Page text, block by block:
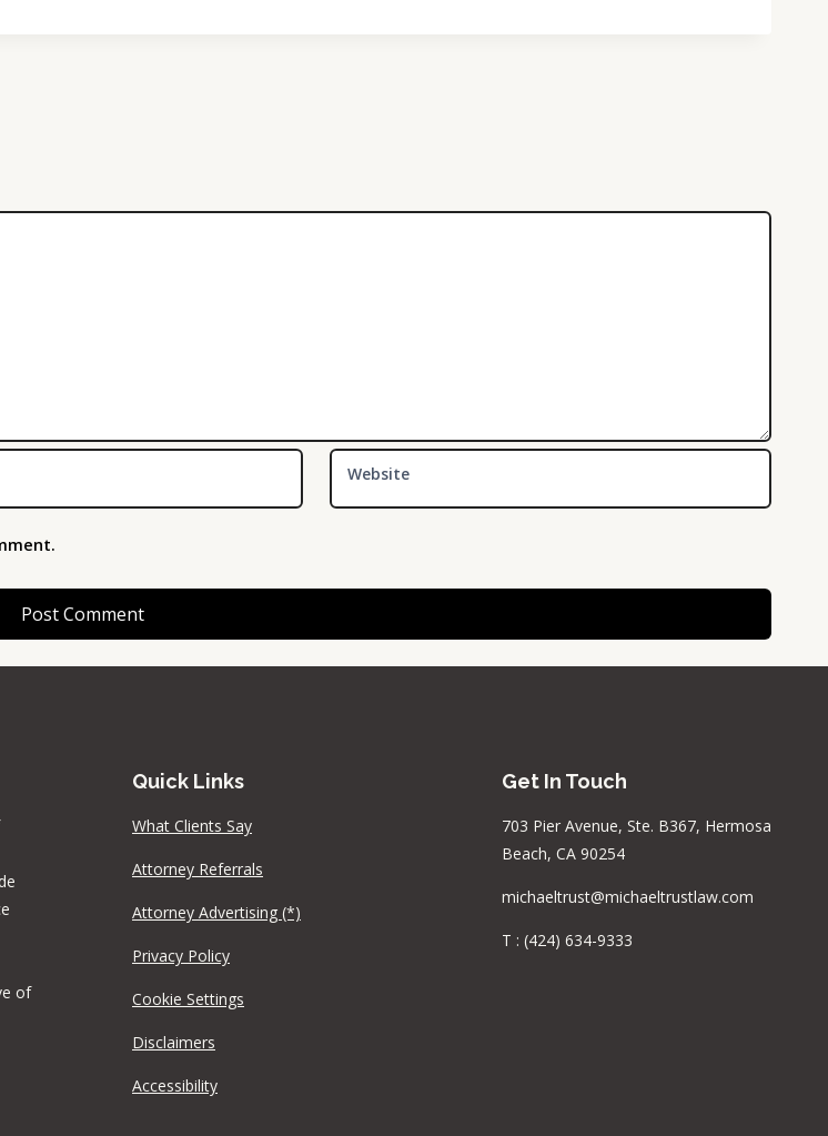
Website
of
Quick Links
What Clients Say
Attorney Referrals
Attorney Advertising (*)
Privacy Policy
Cookie Settings
Disclaimers
Accessibility
Get In Touch
703 Pier Avenue, Ste. B367, Hermosa
Beach, CA 90254
michaeltrust@michaeltrustlaw.com
T : (424) 634-9333